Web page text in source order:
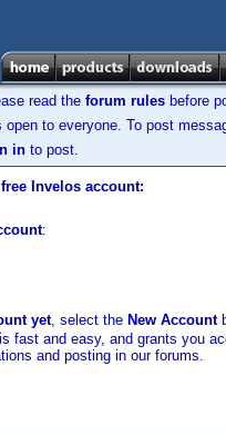
read the forum rules before
to everyone. To post
in to post.
Invelos account:
:
yet, select the New Account
fast and easy, and grants you
and posting in our forums.